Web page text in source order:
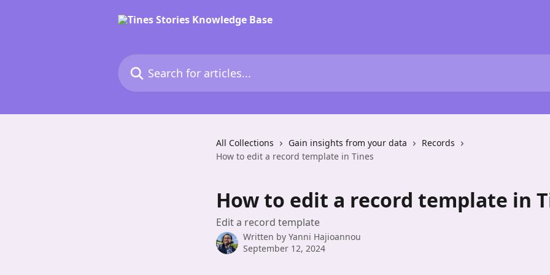
Search for articles...
All Collections Gain insights from your data
Records
How to edit a record template in Tines
How to edit a record template in
Edit a record template
Written by Yanni Hajioannou
September 12, 2024